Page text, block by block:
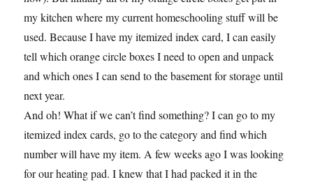
my kitchen where my current homeschooling stuff will be
used. Because I have my itemized index card, I can easily
tell which orange circle boxes I need to open and unpack
and which ones I can send to the basement for storage until
next year.
And oh! What if we can’t find something? I can go to my
itemized index cards, go to the category and find which
number will have my item. A few weeks ago I was looking
for our heating pad. I knew that I had packed it in the